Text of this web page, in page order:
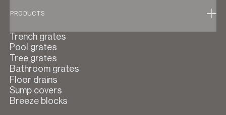
PRODUCTS
Trench grates
Pool grates
Tree grates
Bathroom grates
Floor drains
Sump covers
Breeze blocks